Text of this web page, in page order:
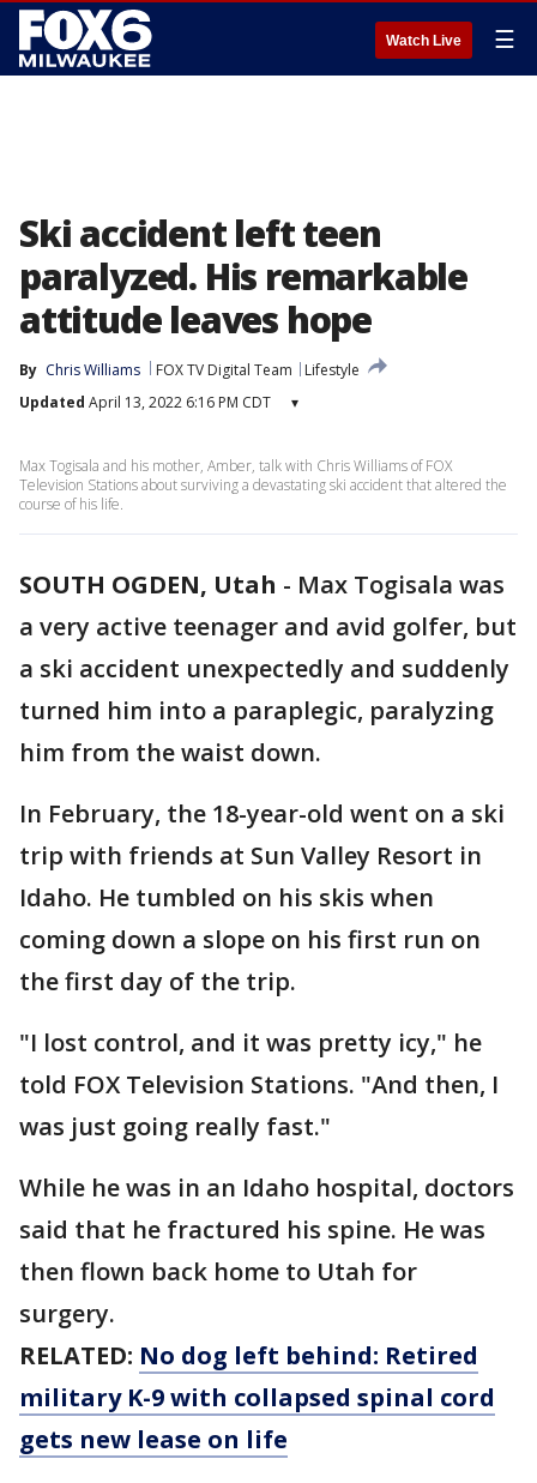
Watch Live ☰
Ski accident left teen
paralyzed. His remarkable
attitude leaves hope
By Chris Williams FOX TV Digital Team
Lifestyle
Updated April 13, 2022 6:16 PM CDT ▾
Max Togisala and his mother, Amber, talk with Chris Williams of FOX
Television Stations about surviving a devastating ski accident that altered the
course of his life.
SOUTH OGDEN, Utah - Max Togisala was
a very active teenager and avid golfer, but
a ski accident unexpectedly and suddenly
turned him into a paraplegic, paralyzing
him from the waist down.
In February, the 18-year-old went on a ski
trip with friends at Sun Valley Resort in
Idaho. He tumbled on his skis when
coming down a slope on his first run on
the first day of the trip.
"I lost control, and it was pretty icy," he
told FOX Television Stations. "And then, I
was just going really fast."
While he was in an Idaho hospital, doctors
said that he fractured his spine. He was
then flown back home to Utah for
surgery.
RELATED: No dog left behind: Retired
military K-9 with collapsed spinal cord
gets new lease on life